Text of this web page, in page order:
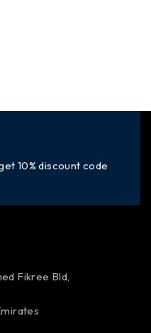
10% discount code
Fikree Bld,